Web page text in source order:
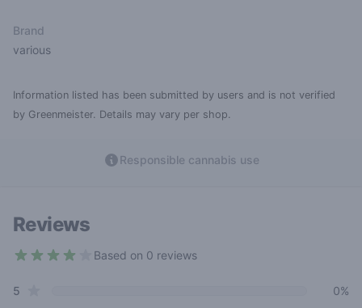
Brand
various
Information listed has been submitted by users and is not verified
by Greenmeister. Details may vary per shop.
Responsible cannabis use
Reviews
Based on 0 reviews
Review data
5
0%